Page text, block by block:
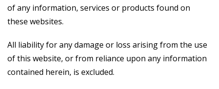
of any information, services or products found on
these websites.
All liability for any damage or loss arising from the use
of this website, or from reliance upon any information
contained herein, is excluded.